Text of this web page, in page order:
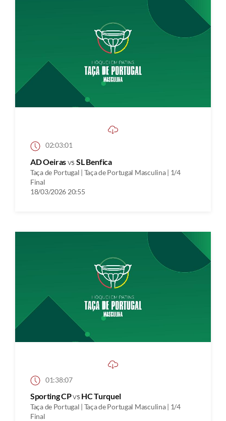
02:03:01
AD Oeirasvs SL Benfica
Taça de Portugal | Taça de Portugal Masculina | 1/4
Final
18/03/2026 20:55
01:38:07
Sporting CPvs HC Turquel
Taça de Portugal | Taça de Portugal Masculina | 1/4
Final